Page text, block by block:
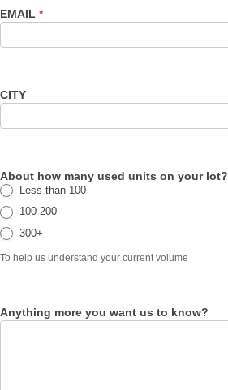
EMAIL *
CITY
About how many used units on your lot?
Less than 100
100-200
300+
To help us understand your current volume
Anything more you want us to know?